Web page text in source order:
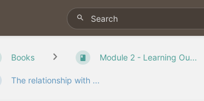
Books Module 2 - Learning Ou...
The relationship with ...